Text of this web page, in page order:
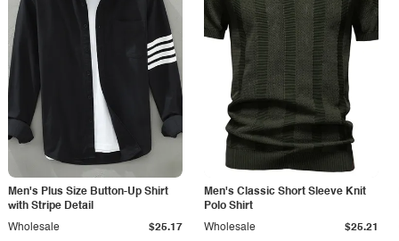
Men's Plus Size Button-Up Shirt
with Stripe Detail
Wholesale $25.17
Men's Classic Short Sleeve Knit
Polo Shirt
Wholesale $25.21